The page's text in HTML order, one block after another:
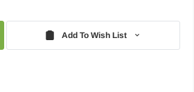
Add To Wish List